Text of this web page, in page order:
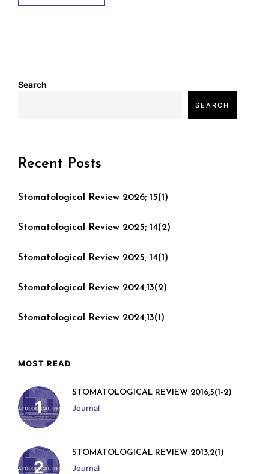
Search
SEARCH
Recent Posts
Stomatological Review 2026; 15(1)
Stomatological Review 2025; 14(2)
Stomatological Review 2025; 14(1)
Stomatological Review 2024;13(2)
Stomatological Review 2024;13(1)
MOST READ
STOMATOLOGICAL REVIEW 2016;5(1-2)
Journal
STOMATOLOGICAL REVIEW 2013;2(1)
Journal